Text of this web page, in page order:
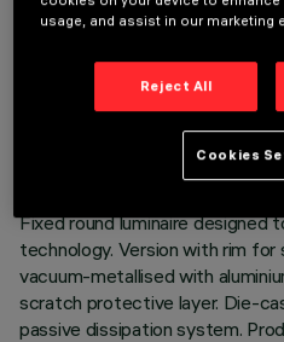
TECHNICAL DATA
LAST UPDATE: 01/08/2026
Fixed round luminaire designed
technology. Version with rim
vacuum-metallised with
scratch protective layer. Die-
passive dissipation system.
usage, and assist in our marketing
Reject All
Cookies